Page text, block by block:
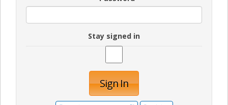
Stay signed in
Sign In